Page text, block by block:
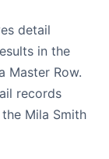
detail
in the
Master Row.
records
Mila Smith